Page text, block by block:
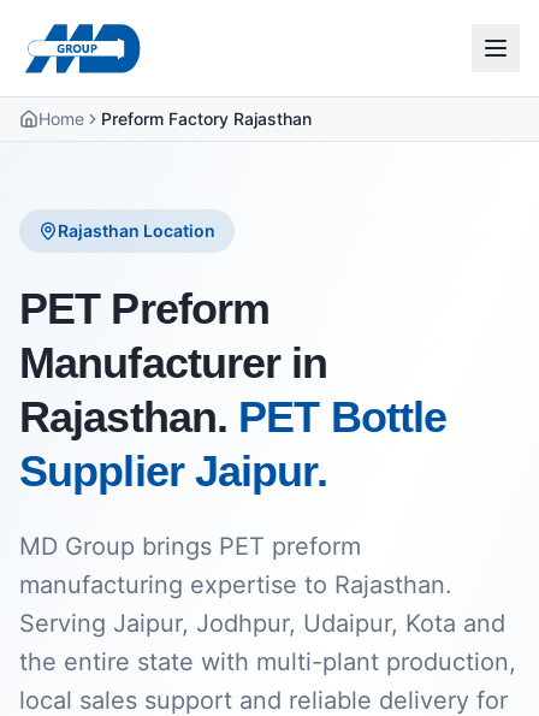
Home Preform Factory Rajasthan
Rajasthan Location
PET Preform
Manufacturer in
Rajasthan. PET Bottle
Supplier Jaipur.
MD Group brings PET preform
manufacturing expertise to Rajasthan.
Serving Jaipur, Jodhpur, Udaipur, Kota and
the entire state with multi-plant production,
local sales support and reliable delivery for